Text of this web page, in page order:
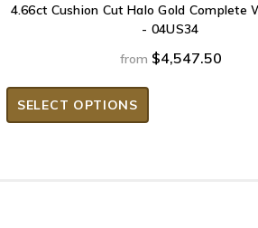
4.66ct Cushion Cut Halo Gold Complete
- 04US34
from $4,547.50
SELECT OPTIONS